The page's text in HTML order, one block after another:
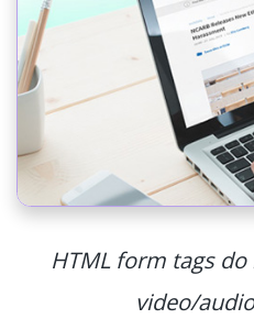
HTML form tags
video/